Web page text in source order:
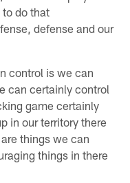
to do that
defense and our
control is we can
can certainly control
game certainly
in our territory there
things we can
things in there